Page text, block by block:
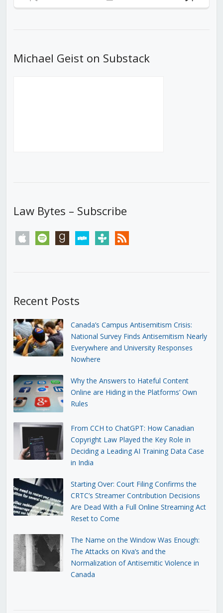
Michael Geist on Substack
Law Bytes – Subscribe
apple spotify goodreadsstitchertunein rss
Recent Posts
Canada’s Campus Antisemitism Crisis:
National Survey Finds Antisemitism Nearly
Everywhere and University Responses
Nowhere
Why the Answers to Hateful Content
Online are Hiding in the Platforms’ Own
Rules
From CCH to ChatGPT: How Canadian
Copyright Law Played the Key Role in
Deciding a Leading AI Training Data Case
in India
Starting Over: Court Filing Confirms the
CRTC’s Streamer Contribution Decisions
Are Dead With a Full Online Streaming Act
Reset to Come
The Name on the Window Was Enough:
The Attacks on Kiva’s and the
Normalization of Antisemitic Violence in
Canada